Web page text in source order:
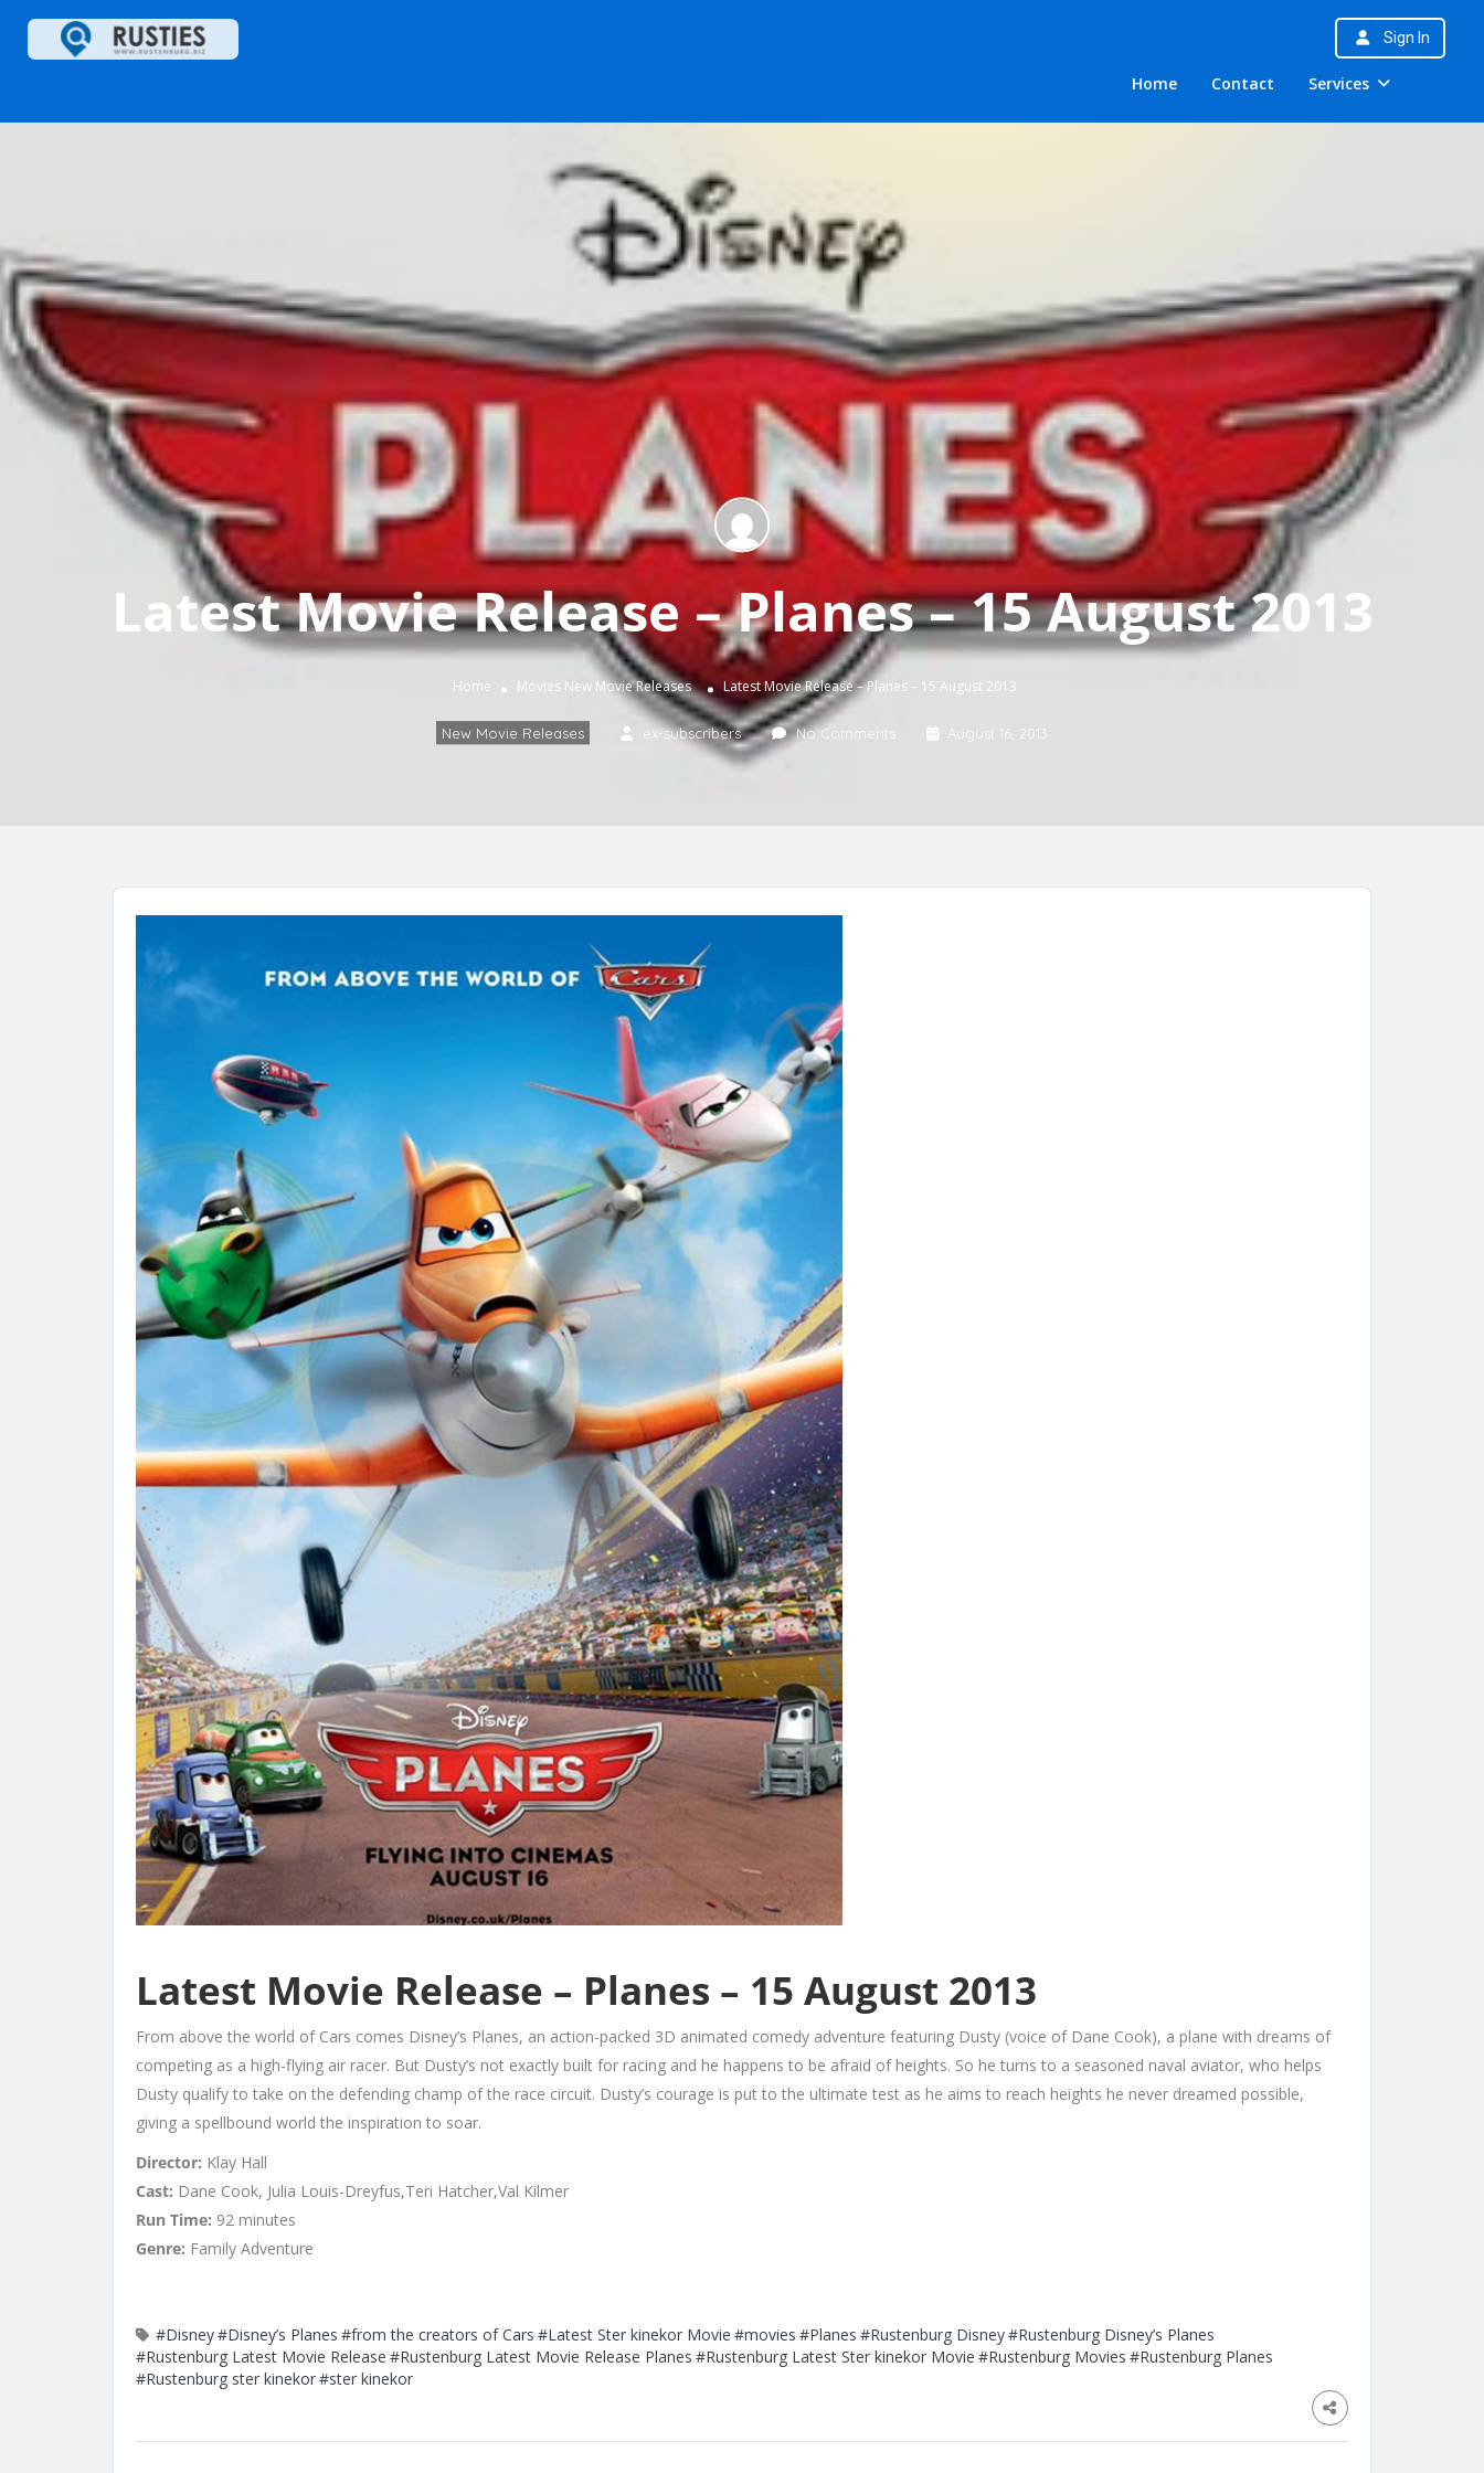
Sign In
Home Contact Services
Latest Movie Release – Planes – 15 August 2013
Home Movies New Movie Releases Latest Movie Release – Planes – 15 August 2013
New Movie Releases ex-subscribers No Comments August 16, 2013
Latest Movie Release – Planes – 15 August 2013
From above the world of Cars comes Disney’s Planes, an action-packed 3D animated comedy adventure featuring Dusty (voice of Dane Cook), a plane with dreams of
competing as a high-flying air racer. But Dusty’s not exactly built for racing and he happens to be afraid of heights. So he turns to a seasoned naval aviator, who helps
Dusty qualify to take on the defending champ of the race circuit. Dusty’s courage is put to the ultimate test as he aims to reach heights he never dreamed possible,
giving a spellbound world the inspiration to soar.
Director: Klay Hall
Cast: Dane Cook, Julia Louis-Dreyfus,Teri Hatcher,Val Kilmer
Run Time: 92 minutes
Genre: Family Adventure
#Disney#Disney’s Planes #from the creators of Cars #Latest Ster kinekor Movie #movies #Planes #Rustenburg Disney#Rustenburg Disney’s Planes
#Rustenburg Latest Movie Release #Rustenburg Latest Movie Release Planes #Rustenburg Latest Ster kinekor Movie #Rustenburg Movies #Rustenburg Planes
#Rustenburg ster kinekor#ster kinekor